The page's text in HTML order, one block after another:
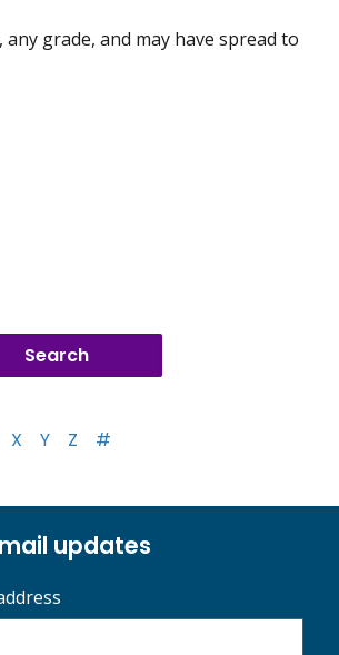
grade, and may have spread to
X Y Z #
updates